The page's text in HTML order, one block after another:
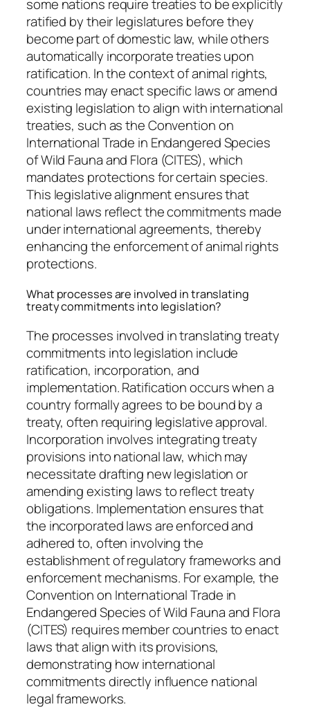
some nations require treaties to be explicitly
ratified by their legislatures before they
become part of domestic law, while others
automatically incorporate treaties upon
ratification. In the context of animal rights,
countries may enact specific laws or amend
existing legislation to align with international
treaties, such as the Convention on
International Trade in Endangered Species
of Wild Fauna and Flora (CITES), which
mandates protections for certain species.
This legislative alignment ensures that
national laws reflect the commitments made
under international agreements, thereby
enhancing the enforcement of animal rights
protections.
What processes are involved in translating
treaty commitments into legislation?
The processes involved in translating treaty
commitments into legislation include
ratification, incorporation, and
implementation. Ratification occurs when a
country formally agrees to be bound by a
treaty, often requiring legislative approval.
Incorporation involves integrating treaty
provisions into national law, which may
necessitate drafting new legislation or
amending existing laws to reflect treaty
obligations. Implementation ensures that
the incorporated laws are enforced and
adhered to, often involving the
establishment of regulatory frameworks and
enforcement mechanisms. For example, the
Convention on International Trade in
Endangered Species of Wild Fauna and Flora
(CITES) requires member countries to enact
laws that align with its provisions,
demonstrating how international
commitments directly influence national
legal frameworks.